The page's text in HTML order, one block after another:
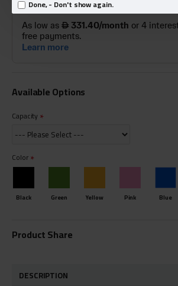
Done, - Don't show again.
Available Options
Capacity
Color
Black Green Yellow Pink Blue
Product Share
DESCRIPTION